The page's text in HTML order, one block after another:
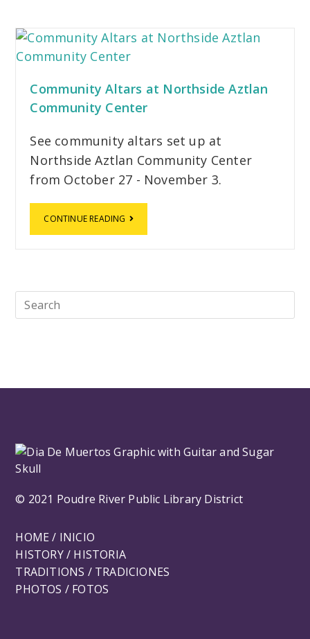
Community Altars at Northside Aztlan
Community Center
See community altars set up at
Northside Aztlan Community Center
from October 27 - November 3.
CONTINUE READING
© 2021 Poudre River Public Library District
HOME / INICIO
HISTORY / HISTORIA
TRADITIONS / TRADICIONES
PHOTOS / FOTOS